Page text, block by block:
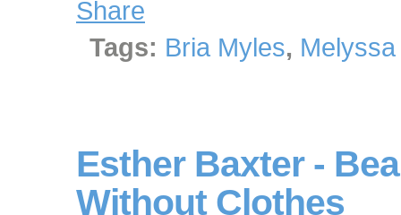
Tags: Bria Myles,
Esther Baxter -
Without Clothes